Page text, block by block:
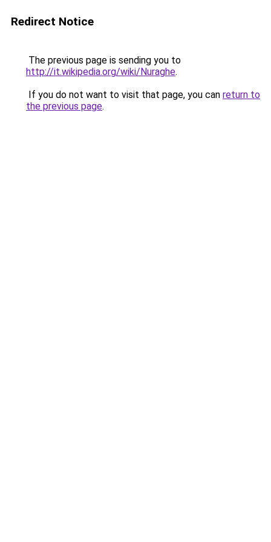
Redirect Notice
The previous page is sending you to
http://it.wikipedia.org/wiki/Nuraghe.
If you do not want to visit that page, you can return to
the previous page.